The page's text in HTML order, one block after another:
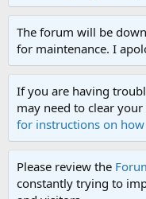
The forum will be
for maintenance. I
If you are having
may need to clear your
for instructions on
Please review the
constantly trying to